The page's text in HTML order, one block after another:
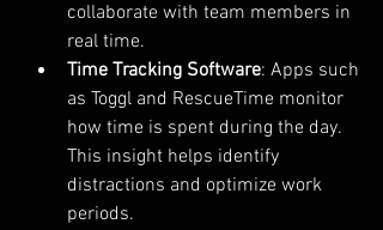
collaborate with team members in
real time.
Time Tracking Software: Apps such
as Toggl and RescueTime monitor
how time is spent during the day.
This insight helps identify
distractions and optimize work
periods.